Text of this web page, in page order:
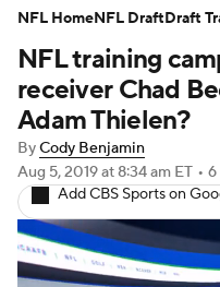
NFL Draft
Injuries
Fantasy
NFL training
receiver Chad
Adam Thielen?
ByCody Benjamin
Aug 5, 2019at 8:34 am ET • 6
Add CBS Sports on
NFL HomeNFL DraftDraft